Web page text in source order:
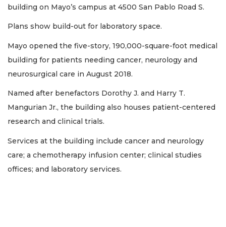
building on Mayo’s campus at 4500 San Pablo Road S.
Plans show build-out for laboratory space.
Mayo opened the five-story, 190,000-square-foot medical
building for patients needing cancer, neurology and
neurosurgical care in August 2018.
Named after benefactors Dorothy J. and Harry T.
Mangurian Jr., the building also houses patient-centered
research and clinical trials.
Services at the building include cancer and neurology
care; a chemotherapy infusion center; clinical studies
offices; and laboratory services.